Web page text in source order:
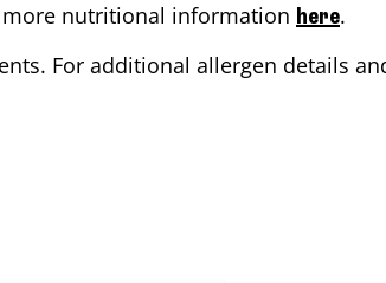
nutritional information here.
For additional allergen details